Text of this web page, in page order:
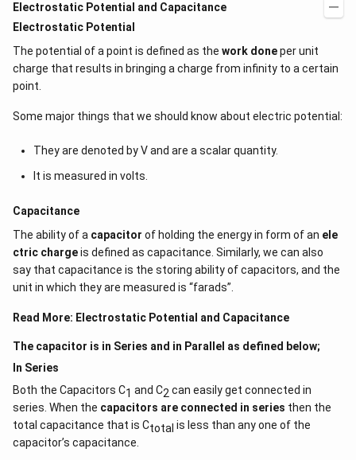
Electrostatic Potential and Capacitance
Electrostatic Potential
The potential of a point is defined as the work doneper unit
charge that results in bringing a charge from infinity to a certain
point.
Some major things that we should know about electric potential:
They are denoted by V and are a scalar quantity.
It is measured in volts.
Capacitance
The ability of a capacitor of holding the energy in form of an ele
ctric chargeis defined as capacitance. Similarly, we can also
say that capacitance is the storing ability of capacitors, and the
unit in which they are measured is “farads”.
Read More: Electrostatic Potential and Capacitance
The capacitor is in Series and in Parallel as defined below;
In Series
Both the Capacitors C1 and C2 can easily get connected in
series. When the capacitors are connected in series then the
total capacitance that is Ctotal is less than any one of the
capacitor’s capacitance.